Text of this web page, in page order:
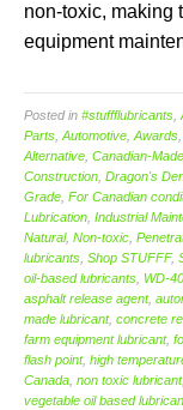
non-toxic, making
equipment
Posted in #stuffflubricants
Parts Automotive Awards
Alternative Canadian-
Construction Dragon's
Grade For Canadian
Lubrication Industrial
Natural, Non-toxic
lubricants Shop STUFFF,
oil-based lubricants WD-
asphalt release agent,
made lubricant, concrete
farm equipment lubricant,
flash point, high
Canada non toxic lubricant,
vegetable oil based